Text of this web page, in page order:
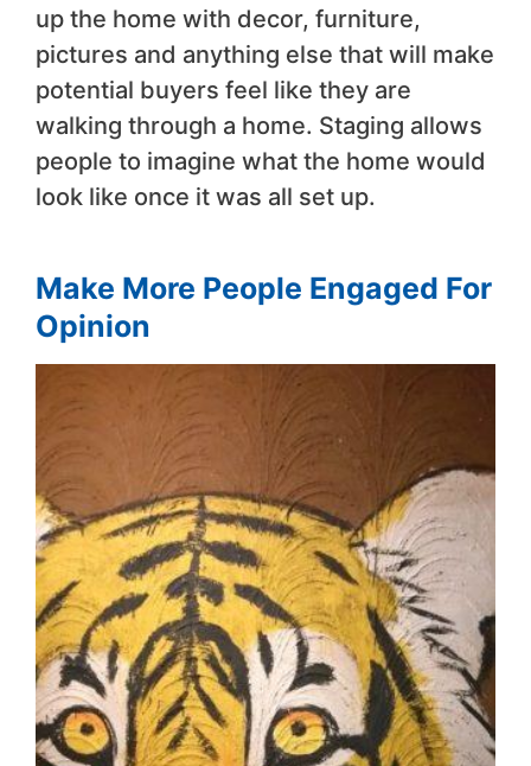
up the home with decor, furniture,
pictures and anything else that will make
potential buyers feel like they are
walking through a home. Staging allows
people to imagine what the home would
look like once it was all set up.
Make More People Engaged For
Opinion